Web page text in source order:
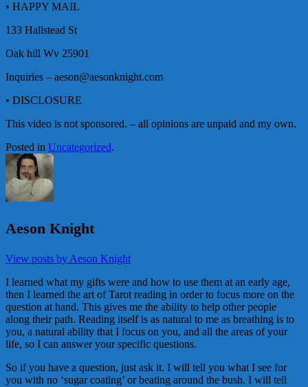
• HAPPY MAIL
133 Hallstead St
Oak hill Wv 25901
Inquiries – aeson@aesonknight.com
• DISCLOSURE
This video is not sponsored. – all opinions are unpaid and my own.
Posted in Uncategorized.
Aeson Knight
View posts by Aeson Knight
I learned what my gifts were and how to use them at an early age,
then I learned the art of Tarot reading in order to focus more on the
question at hand. This gives me the ability to help other people
along their path. Reading itself is as natural to me as breathing is to
you, a natural ability that I focus on you, and all the areas of your
life, so I can answer your specific questions.
So if you have a question, just ask it. I will tell you what I see for
you with no ‘sugar coating’ or beating around the bush. I will tell